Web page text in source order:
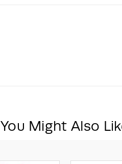
You Might Also